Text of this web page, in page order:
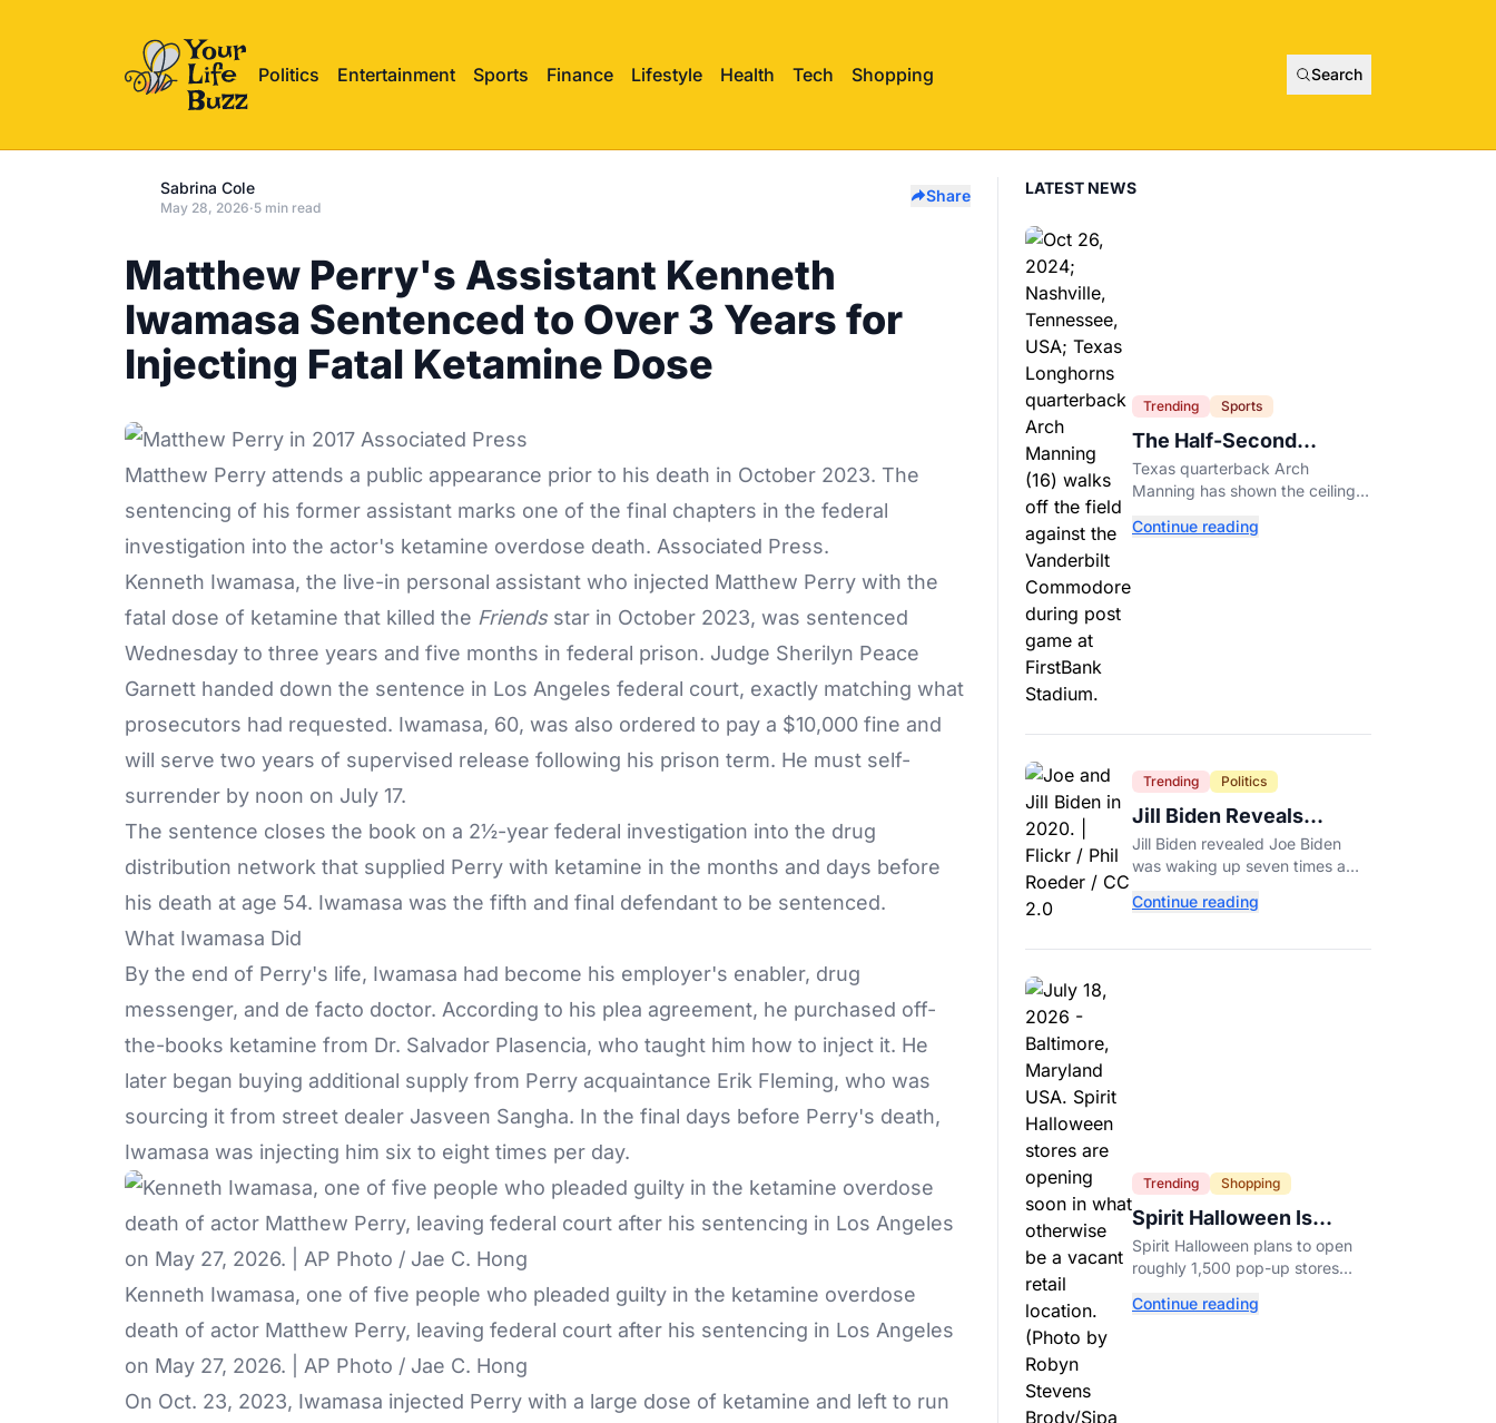
Politics Entertainment Sports Finance Lifestyle Health Tech Shopping Search
Sabrina Cole
May 28, 2026·5 min read
Share
Matthew Perry's Assistant Kenneth
Iwamasa Sentenced to Over 3 Years for
Injecting Fatal Ketamine Dose
Matthew Perry attends a public appearance prior to his death in October 2023. The
sentencing of his former assistant marks one of the final chapters in the federal
investigation into the actor's ketamine overdose death. Associated Press.
Kenneth Iwamasa, the live-in personal assistant who injected Matthew Perry with the
fatal dose of ketamine that killed the Friends star in October 2023, was sentenced
Wednesday to three years and five months in federal prison. Judge Sherilyn Peace
Garnett handed down the sentence in Los Angeles federal court, exactly matching what
prosecutors had requested. Iwamasa, 60, was also ordered to pay a $10,000 fine and
will serve two years of supervised release following his prison term. He must self-
surrender by noon on July 17.
The sentence closes the book on a 2½-year federal investigation into the drug
distribution network that supplied Perry with ketamine in the months and days before
his death at age 54. Iwamasa was the fifth and final defendant to be sentenced.
What Iwamasa Did
By the end of Perry's life, Iwamasa had become his employer's enabler, drug
messenger, and de facto doctor. According to his plea agreement, he purchased off-
the-books ketamine from Dr. Salvador Plasencia, who taught him how to inject it. He
later began buying additional supply from Perry acquaintance Erik Fleming, who was
sourcing it from street dealer Jasveen Sangha. In the final days before Perry's death,
Iwamasa was injecting him six to eight times per day.
Kenneth Iwamasa, one of five people who pleaded guilty in the ketamine overdose
death of actor Matthew Perry, leaving federal court after his sentencing in Los Angeles
on May 27, 2026. | AP Photo / Jae C. Hong
On Oct. 23, 2023, Iwamasa injected Perry with a large dose of ketamine and left to run
LATEST NEWS
Trending Sports
The Half-Second
Between Arch Manning
And The No. 1 Pick
Texas quarterback Arch
Manning has shown the ceiling
prove he can play on time when
Continue reading
Trending Politics
Jill Biden Reveals
Symptom Joe
Experienced Before
Jill Biden revealed Joe Biden
was waking up seven times a
diagnosis, a symptom she
Continue reading
Trending Shopping
Spirit Halloween Is
Already Opening Stores
for 2026
Spirit Halloween plans to open
roughly 1,500 pop-up stores
year while hiring more than
Continue reading